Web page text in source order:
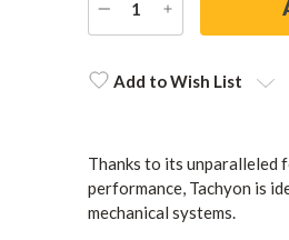
DECREASE
QUANTITY
INCREASE
QUANTITY
Stock:Add to Wish List
Thanks to its unparalleled
performance, Tachyon is
mechanical systems.